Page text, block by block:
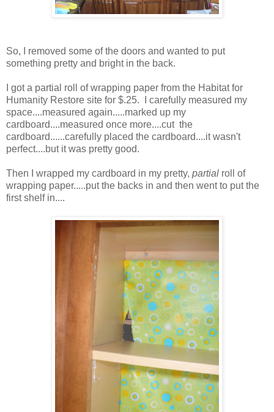
So, I removed some of the doors and wanted to put
something pretty and bright in the back.
I got a partial roll of wrapping paper from the Habitat for
Humanity Restore site for $.25. I carefully measured my
space....measured again.....marked up my
cardboard....measured once more....cut the
cardboard......carefully placed the cardboard....it wasn't
perfect....but it was pretty good.
Then I wrapped my cardboard in my pretty, partial roll of
wrapping paper.....put the backs in and then went to put the
first shelf in....